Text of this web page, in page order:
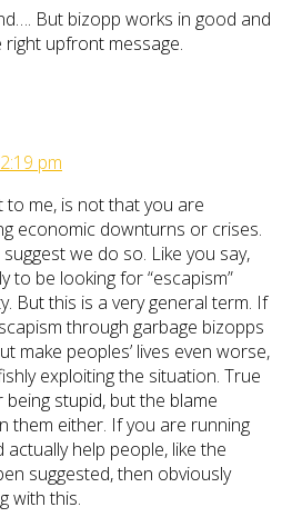
But bizopp works in good and
upfront message.
pm
to me, is not that you are
economic downturns or crises.
we do so. Like you say,
to be looking for “escapism”
But this is a very general term. If
through garbage bizopps
make peoples’ lives even worse,
exploiting the situation. True
being stupid, but the blame
them either. If you are running
help people, like the
suggested, then obviously
with this.